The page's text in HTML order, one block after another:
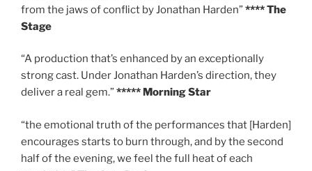
from the jaws of conflict by Jonathan Harden”**** The
Stage
“A production that’s enhanced by an exceptionally
strong cast. Under Jonathan Harden’s direction, they
deliver a real gem.”***** Morning Star
“the emotional truth of the performances that [Harden]
encourages starts to burn through, and by the second
half of the evening, we feel the full heat of each